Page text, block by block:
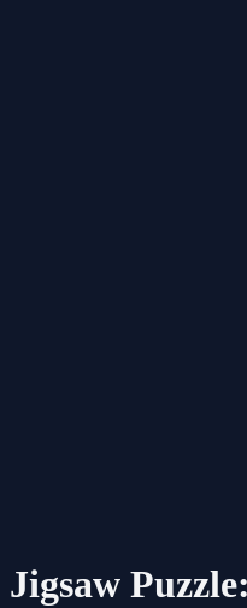
Jigsaw